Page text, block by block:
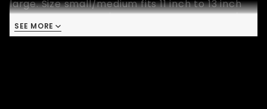
large. Size small/medium fits 11 inch to 13 inch
bicep, size medium/large fits 13 inch to 14-3/4
inch and size extra large fits 15-1/2 inch to 17
SEE MORE